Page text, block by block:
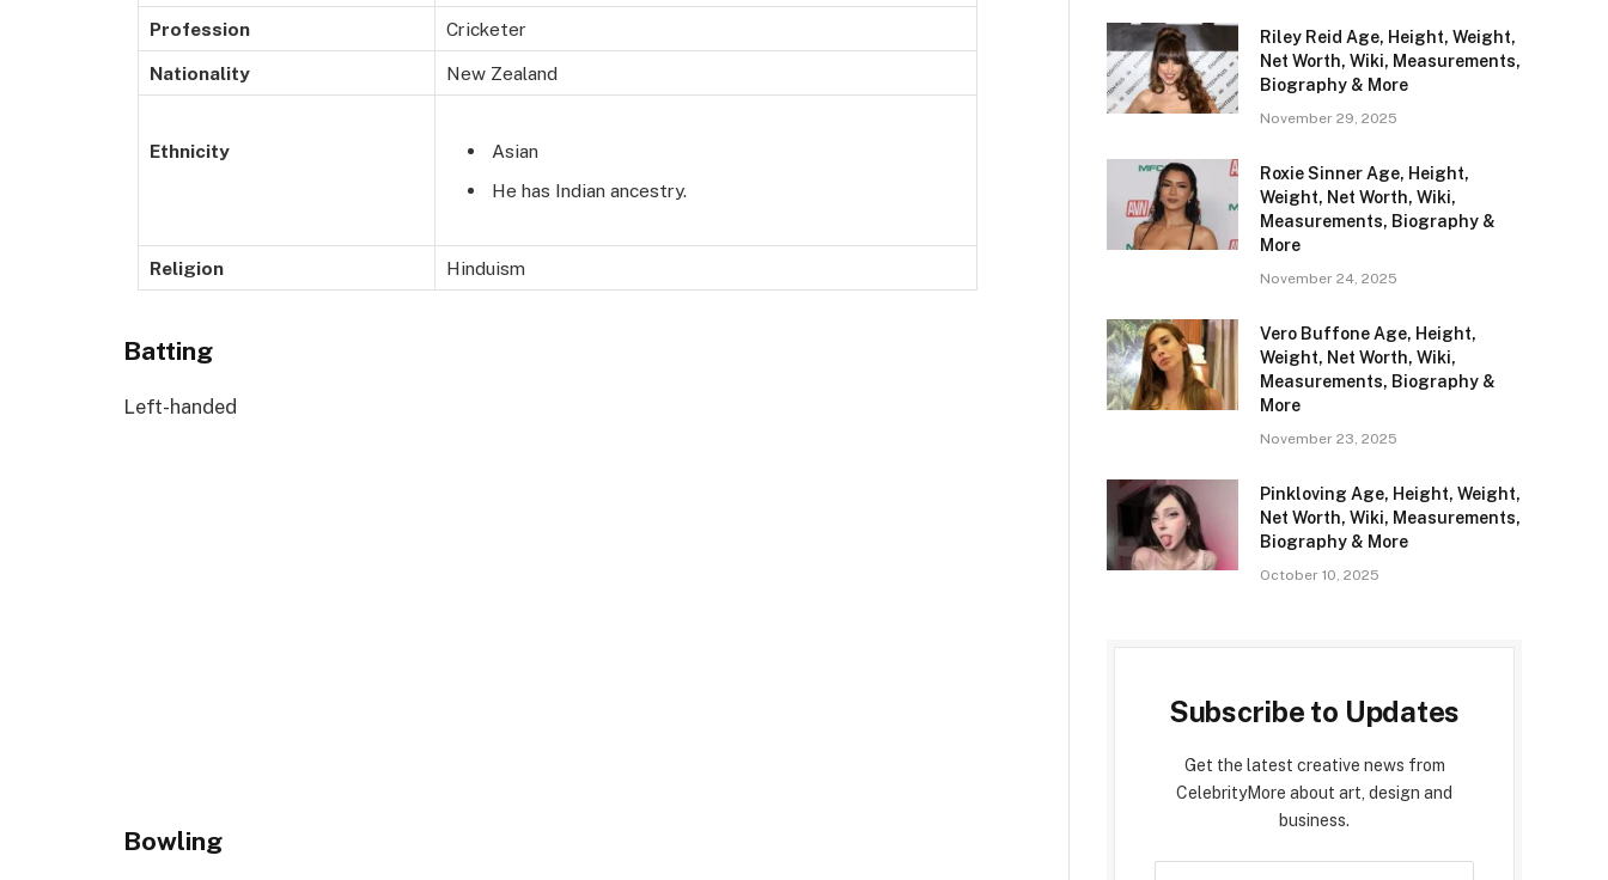
Profession Cricketer
Nationality New Zealand
Ethnicity
Asian
He has Indian ancestry.
Religion Hinduism
Batting
Left-handed
Bowling
Riley Reid Age, Height, Weight,
Net Worth, Wiki, Measurements,
Biography & More
November 29, 2025
Roxie Sinner Age, Height,
Weight, Net Worth, Wiki,
Measurements, Biography &
More
November 24, 2025
Vero Buffone Age, Height,
Weight, Net Worth, Wiki,
Measurements, Biography &
More
November 23, 2025
Pinkloving Age, Height, Weight,
Net Worth, Wiki, Measurements,
Biography & More
October 10, 2025
Subscribe to Updates
Get the latest creative news from
CelebrityMore about art, design and
business.